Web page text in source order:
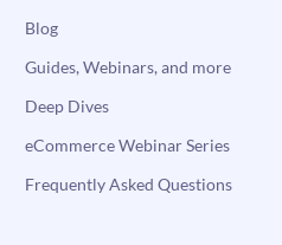
Blog
Guides, Webinars, and more
Deep Dives
eCommerce Webinar Series
Frequently Asked Questions